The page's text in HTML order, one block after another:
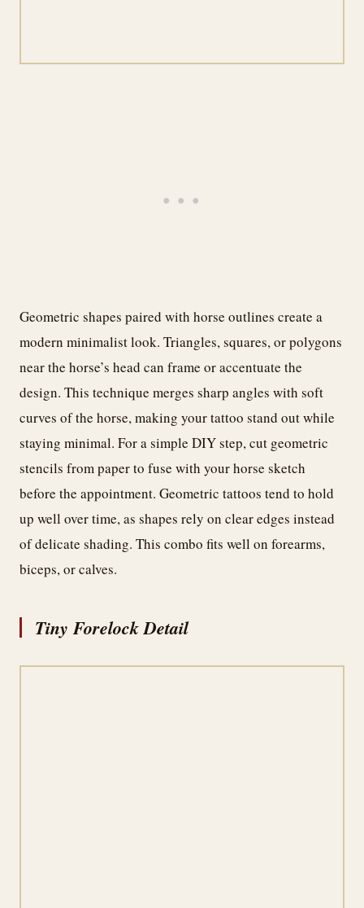
Geometric shapes paired with horse outlines create a
modern minimalist look. Triangles, squares, or polygons
near the horse’s head can frame or accentuate the
design. This technique merges sharp angles with soft
curves of the horse, making your tattoo stand out while
staying minimal. For a simple DIY step, cut geometric
stencils from paper to fuse with your horse sketch
before the appointment. Geometric tattoos tend to hold
up well over time, as shapes rely on clear edges instead
of delicate shading. This combo fits well on forearms,
biceps, or calves.
Tiny Forelock Detail